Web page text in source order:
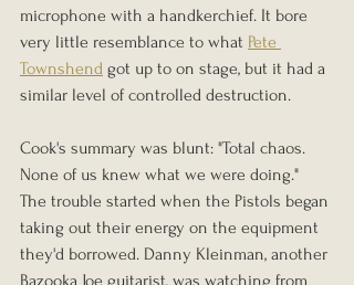
microphone with a handkerchief. It bore
very little resemblance to what Pete
Townshend got up to on stage, but it had a
similar level of controlled destruction.
Cook's summary was blunt: "Total chaos.
None of us knew what we were doing."
The trouble started when the Pistols began
taking out their energy on the equipment
they'd borrowed. Danny Kleinman, another
Bazooka Joe guitarist, was watching from